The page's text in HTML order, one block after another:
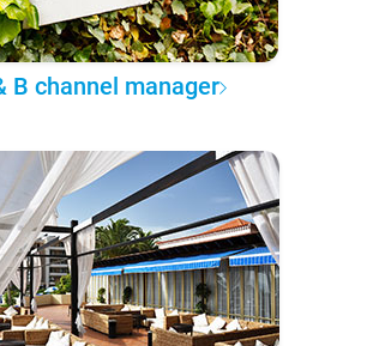
B channel manager